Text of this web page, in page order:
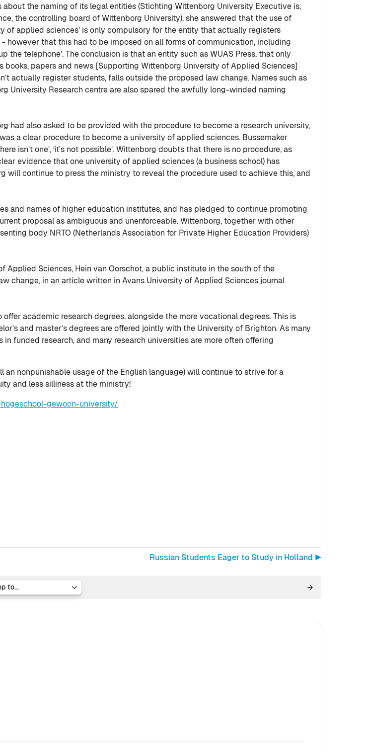
about the naming of its legal entities (Stichting Wittenborg University Executive is,
the controlling board of Wittenborg University), she answered that the use of
of applied sciences’ is only compulsory for the entity that actually registers
however that this had to be imposed on all forms of communication, including
the telephone'. The conclusion is that an entity such as WUAS Press, that only
books, papers and news [Supporting Wittenborg University of Applied Sciences]
actually register students, falls outside the proposed law change. Names such as
University Research centre are also spared the awfully long-winded naming
had also asked to be provided with the procedure to become a research university,
a clear procedure to become a university of applied sciences. Bussemaker
isn’t one’, ‘it's not possible’. Wittenborg doubts that there is no procedure, as
evidence that one university of applied sciences (a business school) has
will continue to press the ministry to reveal the procedure used to achieve this, and
and names of higher education institutes, and has pledged to continue promoting
proposal as ambiguous and unenforceable. Wittenborg, together with other
body NRTO (Netherlands Association for Private Higher Education Providers)
Applied Sciences, Hein van Oorschot, a public institute in the south of the
change, in an article written in Avans University of Applied Sciences journal
academic research degrees, alongside the more vocational degrees. This is
and master’s degrees are offered jointly with the University of Brighton. As many
funded research, and many research universities are more often offering
an nonpunishable usage of the English language) will continue to strive for a
and less silliness at the ministry!
gewoon-university/
Russian Students Eager to Study in Holland ▶︎